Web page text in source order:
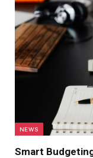
NEWS
Smart